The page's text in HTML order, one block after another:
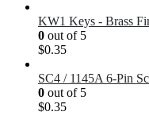
KW1 Keys - Brass
0 out of 5
$0.35
SC4 / 1145A 6-Pin
0 out of 5
$0.35